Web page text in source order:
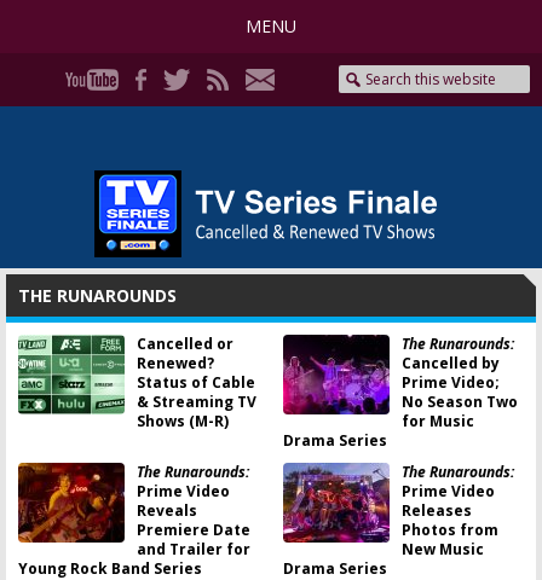
MENU
THE RUNAROUNDS
Cancelled or
Renewed?
Status of Cable
& Streaming TV
Shows (M-R)
The Runarounds:
Cancelled by
Prime Video;
No Season Two
for Music
Drama Series
The Runarounds:
Prime Video
Reveals
Premiere Date
and Trailer for
Young Rock Band Series
The Runarounds:
Prime Video
Releases
Photos from
New Music
Drama Series